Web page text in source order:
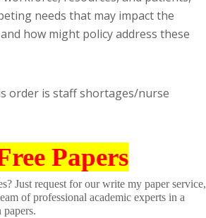
needs that may impact the
how might policy address these
order is staff shortages/nurse
Papers
Just request for our write my paper service,
of professional academic experts in a